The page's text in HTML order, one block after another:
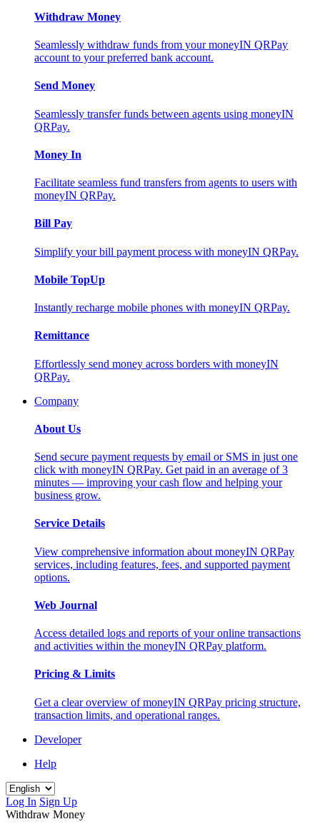
Withdraw Money
Seamlessly withdraw funds from your moneyIN QRPay
account to your preferred bank account.
Send Money
Seamlessly transfer funds between agents using moneyIN
QRPay.
Money In
Facilitate seamless fund transfers from agents to users with
moneyIN QRPay.
Bill Pay
Simplify your bill payment process with moneyIN QRPay.
Mobile TopUp
Instantly recharge mobile phones with moneyIN QRPay.
Remittance
Effortlessly send money across borders with moneyIN
QRPay.
Company
About Us
Send secure payment requests by email or SMS in just one
click with moneyIN QRPay. Get paid in an average of 3
minutes — improving your cash flow and helping your
business grow.
Service Details
View comprehensive information about moneyIN QRPay
services, including features, fees, and supported payment
options.
Web Journal
Access detailed logs and reports of your online transactions
and activities within the moneyIN QRPay platform.
Pricing & Limits
Get a clear overview of moneyIN QRPay pricing structure,
transaction limits, and operational ranges.
Developer
Help
Log In Sign Up
Withdraw Money